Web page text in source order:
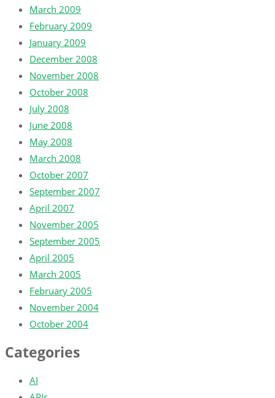
March 2009
February 2009
January 2009
December 2008
November 2008
October 2008
July 2008
June 2008
May 2008
March 2008
October 2007
September 2007
April 2007
November 2005
September 2005
April 2005
March 2005
February 2005
November 2004
October 2004
Categories
AI